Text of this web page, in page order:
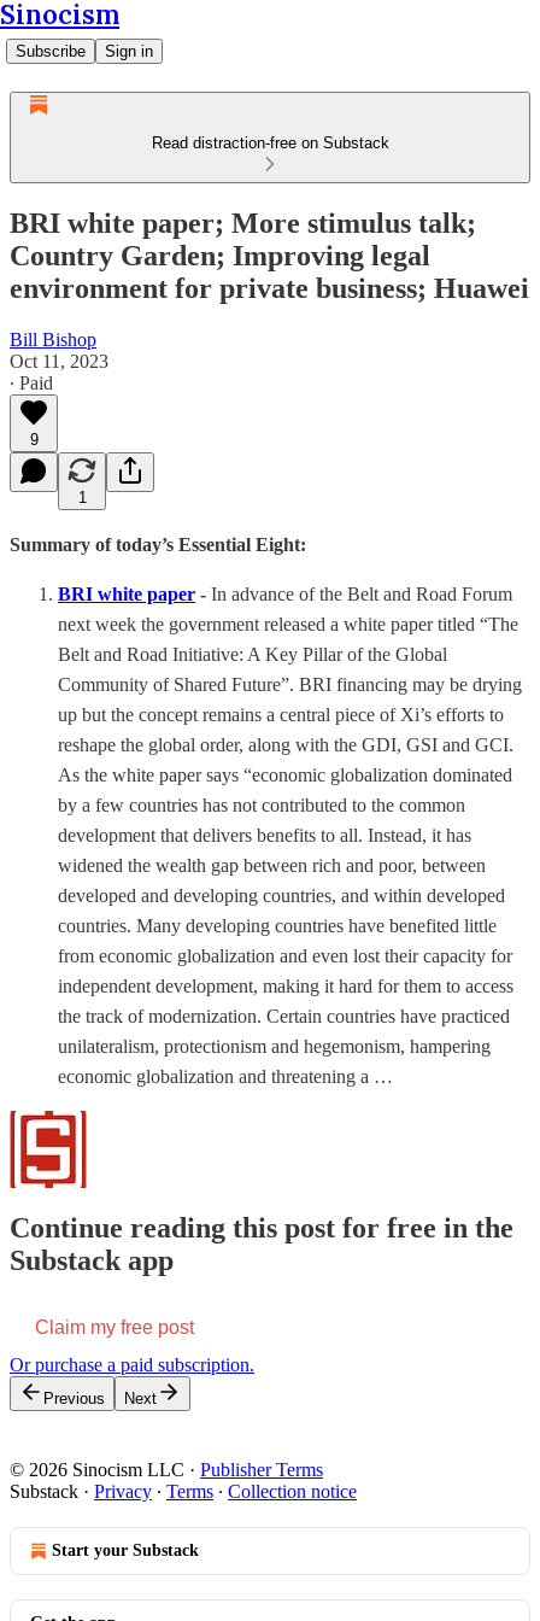
Sinocism
Subscribe Sign in
Read distraction-free on Substack
BRI white paper; More stimulus talk;
Country Garden; Improving legal
environment for private business; Huawei
Bill Bishop
Oct 11, 2023
∙ Paid
9
1
Summary of today’s Essential Eight:
BRI white paper - In advance of the Belt and Road Forum
next week the government released a white paper titled “The
Belt and Road Initiative: A Key Pillar of the Global
Community of Shared Future”. BRI financing may be drying
up but the concept remains a central piece of Xi’s efforts to
reshape the global order, along with the GDI, GSI and GCI.
As the white paper says “economic globalization dominated
by a few countries has not contributed to the common
development that delivers benefits to all. Instead, it has
widened the wealth gap between rich and poor, between
developed and developing countries, and within developed
countries. Many developing countries have benefited little
from economic globalization and even lost their capacity for
independent development, making it hard for them to access
the track of modernization. Certain countries have practiced
unilateralism, protectionism and hegemonism, hampering
economic globalization and threatening a …
Continue reading this post for free in the
Substack app
Claim my free post
Or purchase a paid subscription.
Previous Next
© 2026 Sinocism LLC · Publisher Terms
Substack · Privacy ∙ Terms ∙ Collection notice
Start your Substack